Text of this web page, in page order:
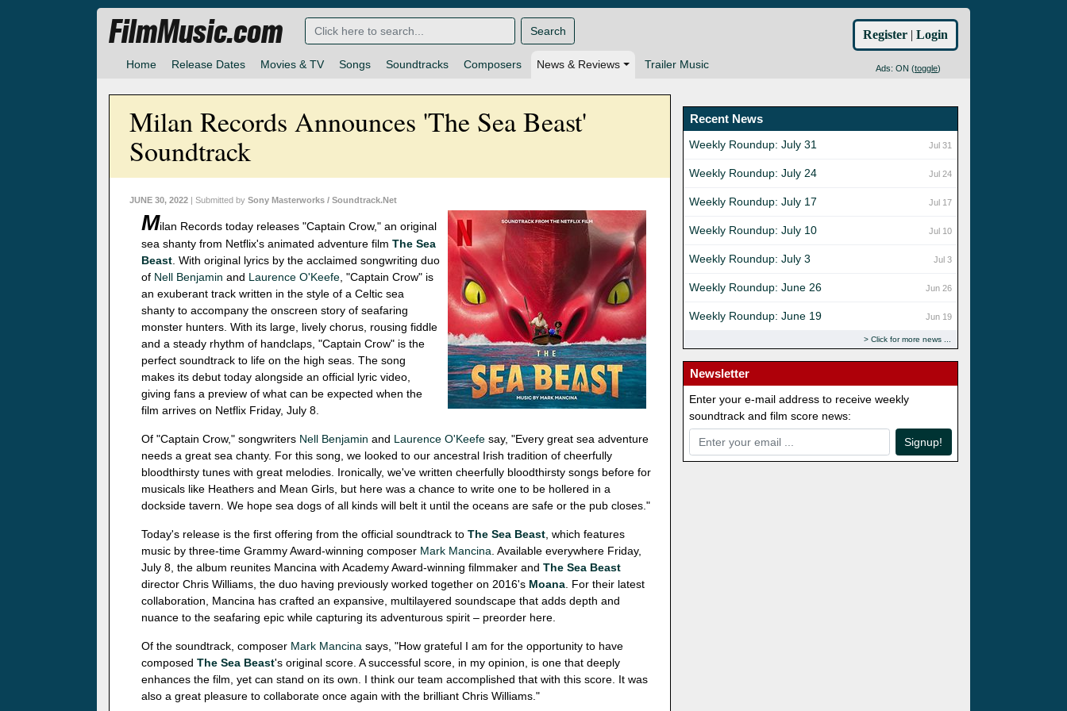
Home Release Dates Movies & TV Songs Soundtracks Composers News & Reviews Trailer Music Ads: ON (toggle)
FilmMusic.com Search Register | Login
Milan Records Announces 'The Sea Beast'
Soundtrack
JUNE 30, 2022 | Submitted by Sony Masterworks / Soundtrack.Net
Milan Records today releases "Captain Crow," an original
sea shanty from Netflix's animated adventure film The Sea
Beast. With original lyrics by the acclaimed songwriting duo
of Nell Benjamin and Laurence O'Keefe, "Captain Crow" is
an exuberant track written in the style of a Celtic sea
shanty to accompany the onscreen story of seafaring
monster hunters. With its large, lively chorus, rousing fiddle
and a steady rhythm of handclaps, "Captain Crow" is the
perfect soundtrack to life on the high seas. The song
makes its debut today alongside an official lyric video,
giving fans a preview of what can be expected when the
film arrives on Netflix Friday, July 8.
Of "Captain Crow," songwriters Nell Benjamin and Laurence O'Keefe say, "Every great sea adventure
needs a great sea chanty. For this song, we looked to our ancestral Irish tradition of cheerfully
bloodthirsty tunes with great melodies. Ironically, we've written cheerfully bloodthirsty songs before for
musicals like Heathers and Mean Girls, but here was a chance to write one to be hollered in a
dockside tavern. We hope sea dogs of all kinds will belt it until the oceans are safe or the pub closes."
Today's release is the first offering from the official soundtrack to The Sea Beast, which features
music by three-time Grammy Award-winning composer Mark Mancina. Available everywhere Friday,
July 8, the album reunites Mancina with Academy Award-winning filmmaker and The Sea Beast
director Chris Williams, the duo having previously worked together on 2016's Moana. For their latest
collaboration, Mancina has crafted an expansive, multilayered soundscape that adds depth and
nuance to the seafaring epic while capturing its adventurous spirit – preorder here.
Of the soundtrack, composer Mark Mancina says, "How grateful I am for the opportunity to have
composed The Sea Beast's original score. A successful score, in my opinion, is one that deeply
enhances the film, yet can stand on its own. I think our team accomplished that with this score. It was
also a great pleasure to collaborate once again with the brilliant Chris Williams."
Recent News
Jul 31
Weekly Roundup: July 31
Jul 24
Weekly Roundup: July 24
Jul 17
Weekly Roundup: July 17
Jul 10
Weekly Roundup: July 10
Jul 3
Weekly Roundup: July 3
Jun 26
Weekly Roundup: June 26
Jun 19
Weekly Roundup: June 19
Click for more news
Newsletter
Enter your e-mail address to receive weekly
soundtrack and film score news:
Signup!